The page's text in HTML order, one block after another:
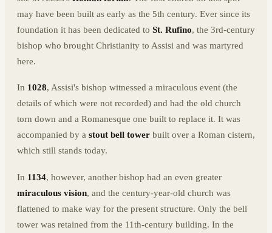
may have been built as early as the 5th century. Ever since its
foundation it has been dedicated to St. Rufino, the 3rd-century
bishop who brought Christianity to Assisi and was martyred
here.
In 1028, Assisi's bishop witnessed a miraculous event (the
details of which were not recorded) and had the old church
torn down and a Romanesque one built to replace it. It was
accompanied by a stout bell tower built over a Roman cistern,
which still stands today.
In 1134, however, another bishop had an even greater
miraculous vision, and the century-year-old church was
flattened to make way for the present structure. Only the bell
tower was retained from the 11th-century building. In the